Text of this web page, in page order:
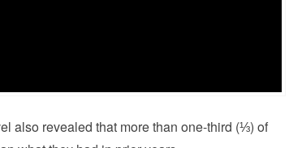
also revealed that more than one-third (⅓) of